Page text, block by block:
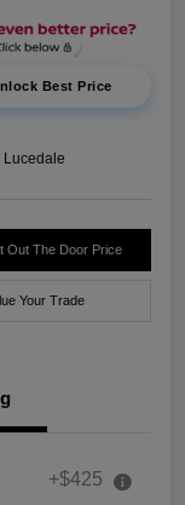
Best Price
Lucedale
Out The Door Price
Your Trade
+$425